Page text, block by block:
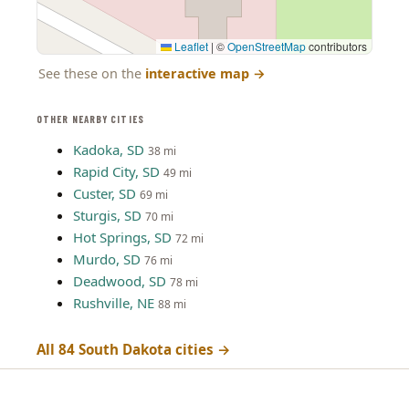
OTHER NEARBY CITIES
Kadoka, SD 38 mi
Rapid City, SD 49 mi
Custer, SD 69 mi
Sturgis, SD 70 mi
Hot Springs, SD 72 mi
Murdo, SD 76 mi
Deadwood, SD 78 mi
Rushville, NE 88 mi
All 84 South Dakota cities →
Leaflet | ©OpenStreetMapcontributors
See these on the interactive map →